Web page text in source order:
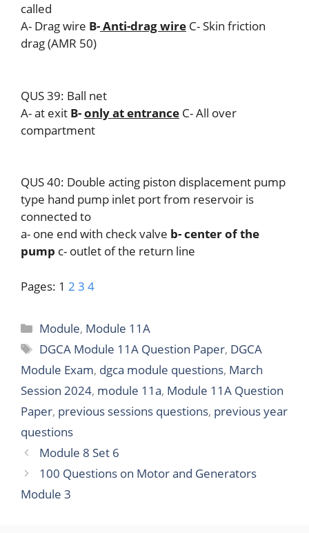
called
A- Drag wire B-Anti-drag wire C- Skin friction
drag (AMR 50)
QUS 39: Ball net
A- at exit B-only at entrance C- All over
compartment
QUS 40: Double acting piston displacement pump
type hand pump inlet port from reservoir is
connected to
a- one end with check valve b- center of the
pump c- outlet of the return line
Pages: 1 2 3 4
Categories
Module, Module 11A
Tags
DGCA Module 11A Question Paper, DGCA
Module Exam, dgca module questions, March
Session 2024, module 11a, Module 11A Question
Paper, previous sessions questions, previous year
questions
Module 8 Set 6
100 Questions on Motor and Generators
Module 3